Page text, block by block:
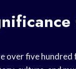
over five